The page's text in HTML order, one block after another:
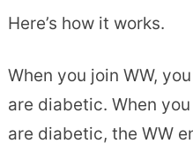
Here’s how it works.
When you join WW,
are diabetic. When
are diabetic, the WW